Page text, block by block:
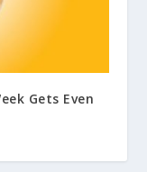
Gets Even